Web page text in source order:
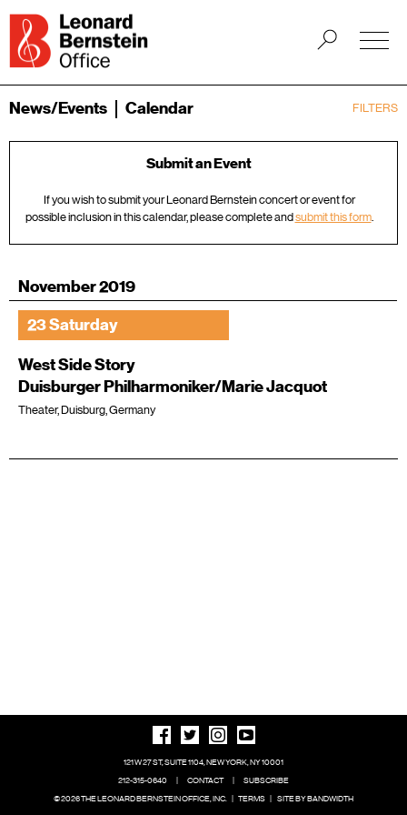
FILTERS
News/Events Calendar
Submit an Event
If you wish to submit your Leonard Bernstein concert or event for
possible inclusion in this calendar, please complete andsubmit this form.
November 2019
23 Saturday
West Side Story
Duisburger Philharmoniker/Marie Jacquot
Theater, Duisburg, Germany
121 W 27 ST, SUITE 1104, NEW YORK, NY 10001
212-315-0640
| CONTACT |
SUBSCRIBE
© 2026 THE LEONARD BERNSTEIN OFFICE, INC. | TERMS | SITE BY BANDWIDTH